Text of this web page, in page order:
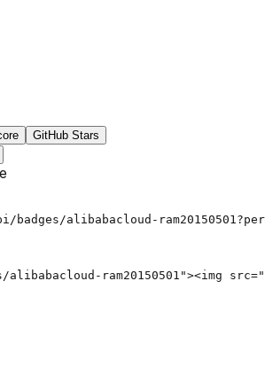
GitHub Stars
alibabacloud-
alibabacloud-ram20150501"><img